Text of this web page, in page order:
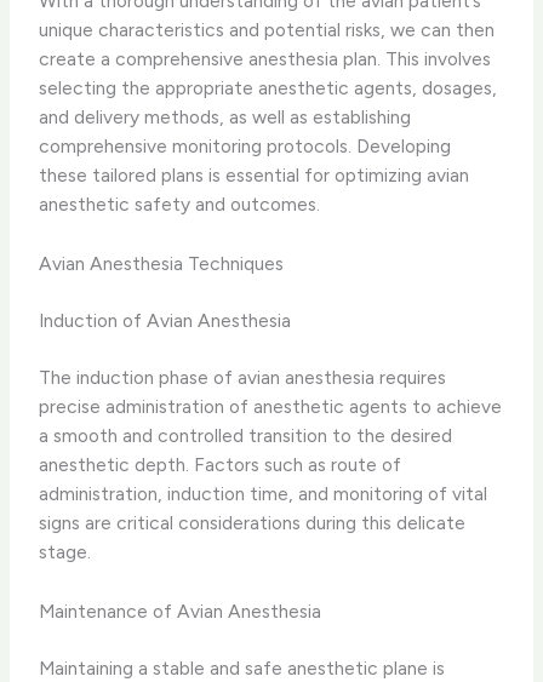
unique characteristics and potential risks, we can then
create a comprehensive anesthesia plan. This involves
selecting the appropriate anesthetic agents, dosages,
and delivery methods, as well as establishing
comprehensive monitoring protocols. Developing
these tailored plans is essential for optimizing avian
anesthetic safety and outcomes.
Avian Anesthesia Techniques
Induction of Avian Anesthesia
The induction phase of avian anesthesia requires
precise administration of anesthetic agents to achieve
a smooth and controlled transition to the desired
anesthetic depth. Factors such as route of
administration, induction time, and monitoring of vital
signs are critical considerations during this delicate
stage.
Maintenance of Avian Anesthesia
Maintaining a stable and safe anesthetic plane is